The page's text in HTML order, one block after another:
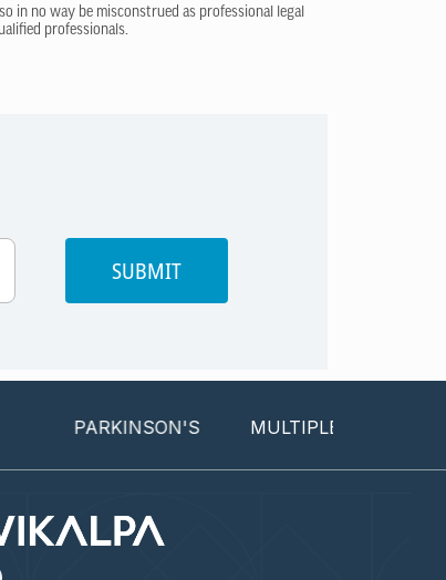
in no way be misconstrued as professional legal
professionals.
SUBMIT
PARKINSON'S MULTIPLE SCLEROSIS